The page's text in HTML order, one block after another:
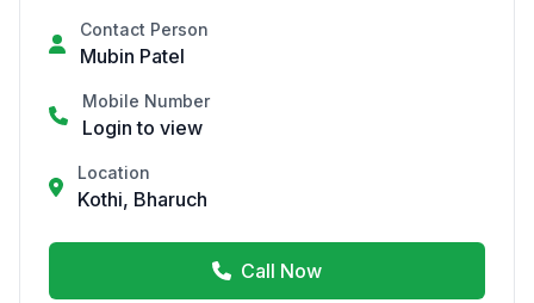
Contact Person
Mubin Patel
Mobile Number
Login to view
Location
Kothi, Bharuch
Call Now